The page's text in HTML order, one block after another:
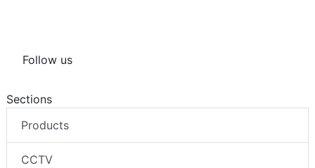
Follow us
Sections
Products
CCTV